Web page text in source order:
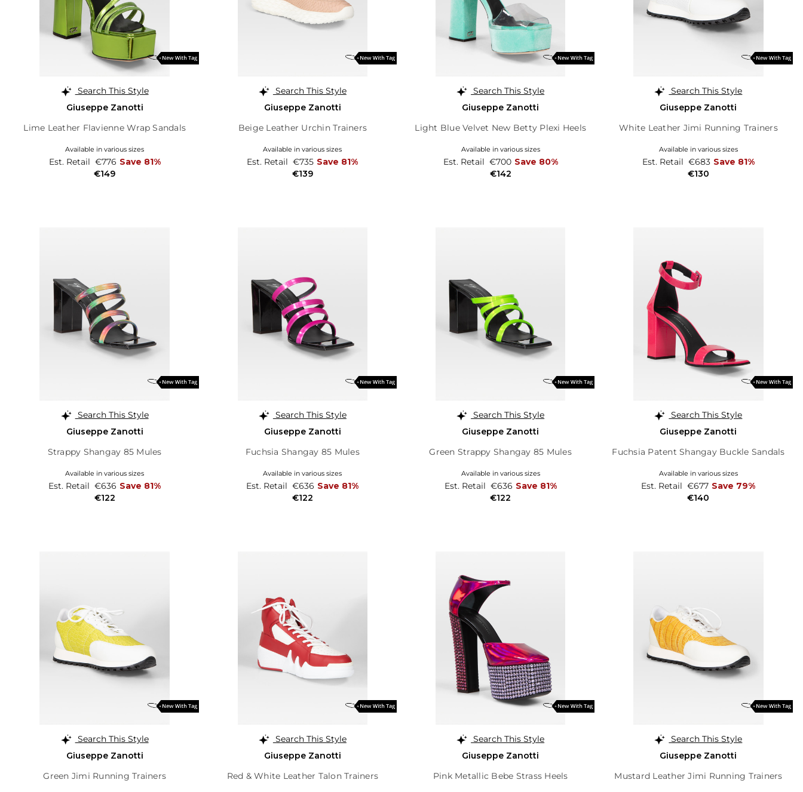
Search This Style
Giuseppe Zanotti
Lime Leather Flavienne Wrap Sandals
Available in various sizes
€149
Est. Retail €776 Save 81%
Search This Style
Giuseppe Zanotti
Beige Leather Urchin Trainers
Available in various sizes
€139
Est. Retail €735 Save 81%
Search This Style
Giuseppe Zanotti
Light Blue Velvet New Betty Plexi Heels
Available in various sizes
€142
Est. Retail €700 Save 80%
Search This Style
Giuseppe Zanotti
White Leather Jimi Running Trainers
Available in various sizes
€130
Est. Retail €683 Save 81%
Search This Style
Giuseppe Zanotti
Strappy Shangay 85 Mules
Available in various sizes
€122
Est. Retail €636 Save 81%
Search This Style
Giuseppe Zanotti
Fuchsia Shangay 85 Mules
Available in various sizes
€122
Est. Retail €636 Save 81%
Search This Style
Giuseppe Zanotti
Green Strappy Shangay 85 Mules
Available in various sizes
€122
Est. Retail €636 Save 81%
Search This Style
Giuseppe Zanotti
Fuchsia Patent Shangay Buckle Sandals
Available in various sizes
€140
Est. Retail €677 Save 79%
Search This Style
Giuseppe Zanotti
Green Jimi Running Trainers
Search This Style
Giuseppe Zanotti
Red & White Leather Talon Trainers
Search This Style
Giuseppe Zanotti
Pink Metallic Bebe Strass Heels
Search This Style
Giuseppe Zanotti
Mustard Leather Jimi Running Trainers